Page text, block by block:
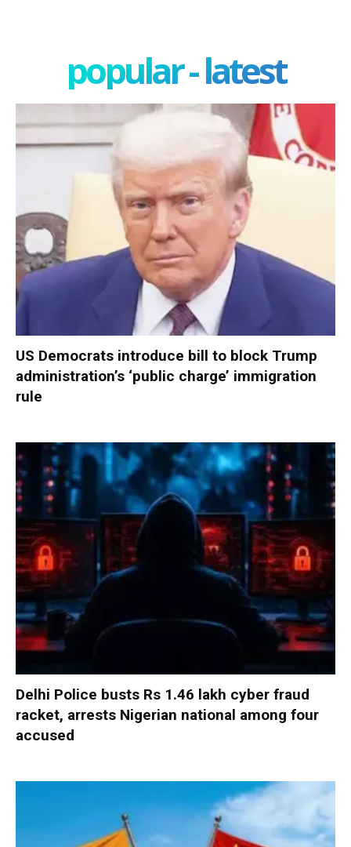
popular - latest
US Democrats introduce bill to block Trump
administration’s ‘public charge’ immigration
rule
Delhi Police busts Rs 1.46 lakh cyber fraud
racket, arrests Nigerian national among four
accused